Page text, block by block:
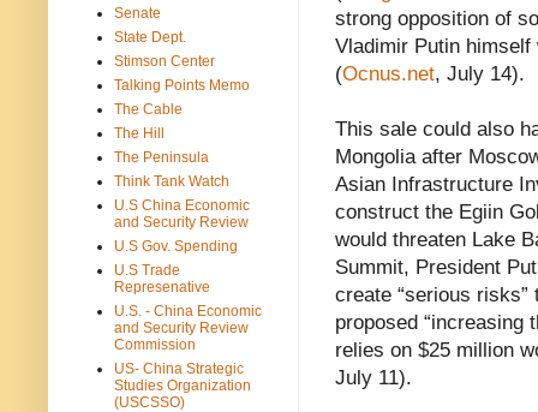
strong opposition of
Vladimir Putin himself
(Ocnus.net, July 14).
This sale could also
Mongolia after
Asian Infrastructure
construct the Egiin
would threaten Lake
Summit, President
create “serious
proposed “increasing
relies on $25 million
July 11).
Senate
State Dept.
Stimson Center
Talking Points Memo
The Cable
The Hill
The Peninsula
Think Tank Watch
U.S China Economic
and Security Review
U.S Gov. Spending
U.S Trade
Represenative
U.S. - China Economic
and Security Review
Commission
US- China Strategic
Studies Organization
(USCSSO)